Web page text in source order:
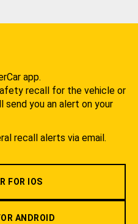
app.
recall for the vehicle or
you an alert on your
recall alerts via email.
FOR IOS
ANDROID